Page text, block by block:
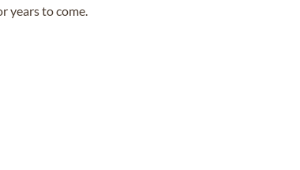
years to come.